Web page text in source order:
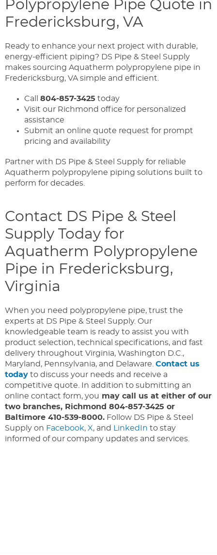
Polypropylene Pipe Quote in
Fredericksburg, VA
Ready to enhance your next project with durable,
energy-efficient piping? DS Pipe & Steel Supply
makes sourcing Aquatherm polypropylene pipe in
Fredericksburg, VA simple and efficient.
Call 804-857-3425 today
Visit our Richmond office for personalized
assistance
Submit an online quote request for prompt
pricing and availability
Partner with DS Pipe & Steel Supply for reliable
Aquatherm polypropylene piping solutions built to
perform for decades.
Contact DS Pipe & Steel
Supply Today for
Aquatherm Polypropylene
Pipe in Fredericksburg,
Virginia
When you need polypropylene pipe, trust the
experts at DS Pipe & Steel Supply. Our
knowledgeable team is ready to assist you with
product selection, technical specifications, and fast
delivery throughout Virginia, Washington D.C.,
Maryland, Pennsylvania, and Delaware. Contact us
today to discuss your needs and receive a
competitive quote. In addition to submitting an
online contact form, you may call us at either of our
two branches, Richmond 804-857-3425 or
Baltimore 410-539-8000. Follow DS Pipe & Steel
Supply on Facebook, X, and LinkedIn to stay
informed of our company updates and services.